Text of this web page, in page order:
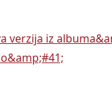
verzija iz